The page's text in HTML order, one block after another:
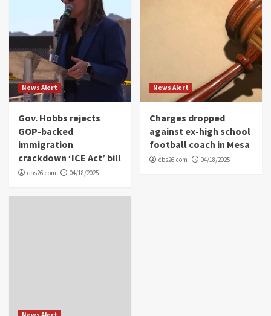
News Alert
Gov. Hobbs rejects
GOP-backed
immigration
crackdown ‘ICE Act’ bill
cbs26.com 04/18/2025
News Alert
Charges dropped
against ex-high school
football coach in Mesa
cbs26.com 04/18/2025